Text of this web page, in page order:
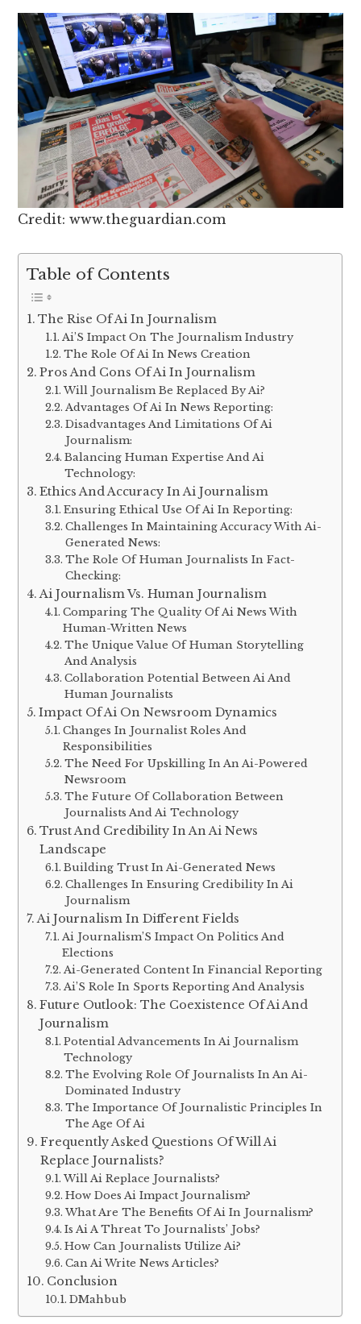
Credit: www.theguardian.com
Table of Contents
The Rise Of Ai In Journalism
Ai’S Impact On The Journalism Industry
The Role Of Ai In News Creation
Pros And Cons Of Ai In Journalism
Will Journalism Be Replaced By Ai?
Advantages Of Ai In News Reporting:
Disadvantages And Limitations Of Ai
Journalism:
Balancing Human Expertise And Ai
Technology:
Ethics And Accuracy In Ai Journalism
Ensuring Ethical Use Of Ai In Reporting:
Challenges In Maintaining Accuracy With Ai-
Generated News:
The Role Of Human Journalists In Fact-
Checking:
Ai Journalism Vs. Human Journalism
Comparing The Quality Of Ai News With
Human-Written News
The Unique Value Of Human Storytelling
And Analysis
Collaboration Potential Between Ai And
Human Journalists
Impact Of Ai On Newsroom Dynamics
Changes In Journalist Roles And
Responsibilities
The Need For Upskilling In An Ai-Powered
Newsroom
The Future Of Collaboration Between
Journalists And Ai Technology
Trust And Credibility In An Ai News
Landscape
Building Trust In Ai-Generated News
Challenges In Ensuring Credibility In Ai
Journalism
Ai Journalism In Different Fields
Ai Journalism’S Impact On Politics And
Elections
Ai-Generated Content In Financial Reporting
Ai’S Role In Sports Reporting And Analysis
Future Outlook: The Coexistence Of Ai And
Journalism
Potential Advancements In Ai Journalism
Technology
The Evolving Role Of Journalists In An Ai-
Dominated Industry
The Importance Of Journalistic Principles In
The Age Of Ai
Frequently Asked Questions Of Will Ai
Replace Journalists?
Will Ai Replace Journalists?
How Does Ai Impact Journalism?
What Are The Benefits Of Ai In Journalism?
Is Ai A Threat To Journalists’ Jobs?
How Can Journalists Utilize Ai?
Can Ai Write News Articles?
Conclusion
DMahbub